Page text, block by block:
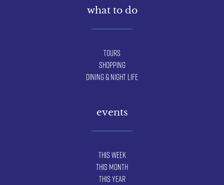
what to do
Tours
Shopping
Dining & Night Life
events
This Week
This Month
This Year